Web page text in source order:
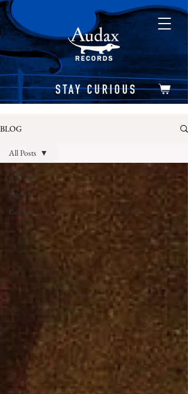
BLOG
All Posts
English
German
All Posts